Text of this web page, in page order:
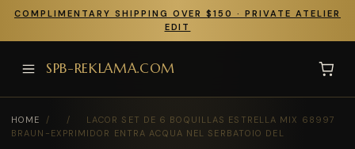
COMPLIMENTARY SHIPPING OVER $150 · PRIVATE ATELIER
EDIT
SPB-REKLAMA.COM
HOME / /
LACOR SET DE 6 BOQUILLAS ESTRELLA MIX 68997
BRAUN-EXPRIMIDOR ENTRA ACQUA NEL SERBATOIO DEL